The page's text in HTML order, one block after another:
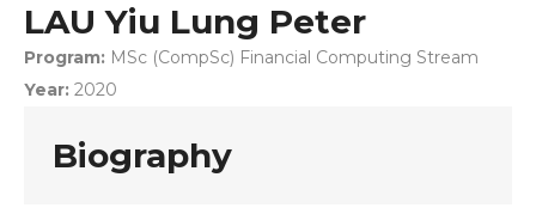
LAU Yiu Lung Peter
Program: MSc (CompSc) Financial Computing Stream
Year: 2020
Biography